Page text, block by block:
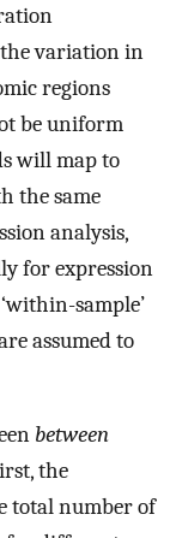
the variation in
regions
be uniform
will map to
the same
analysis,
for expression
sample’
assumed to
between
the
total number of